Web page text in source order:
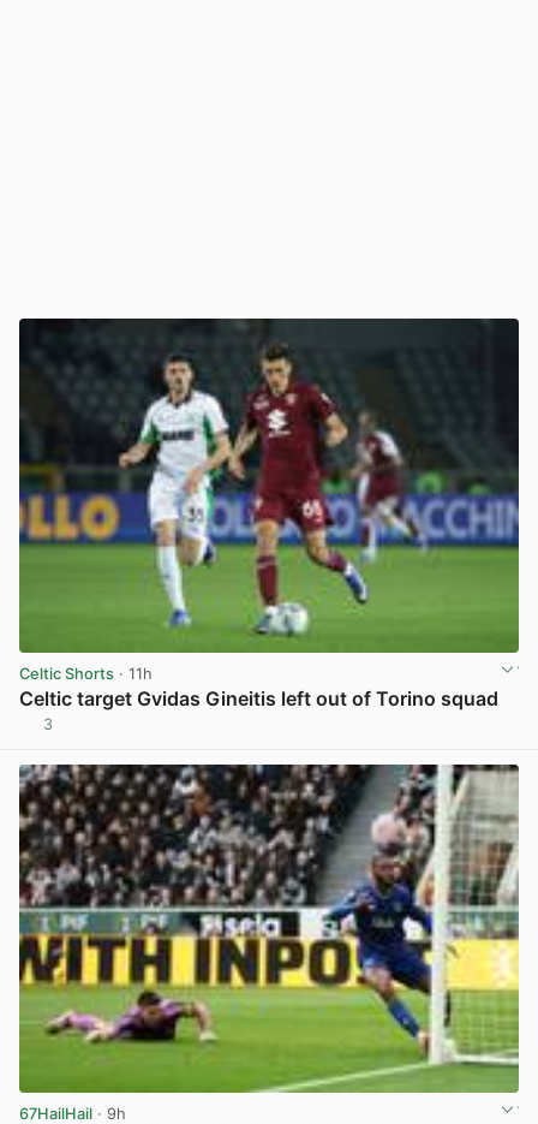
Celtic Shorts · 11h
Celtic target Gvidas Gineitis left out of Torino squad
3
67HailHail · 9h